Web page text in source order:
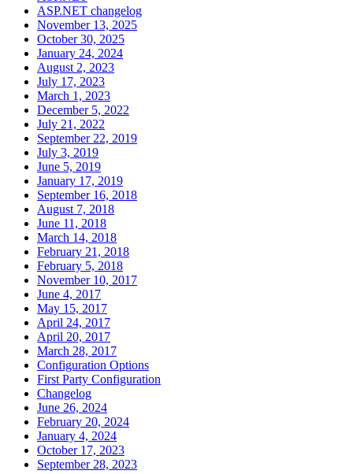
ASP.NET changelog
November 13, 2025
October 30, 2025
January 24, 2024
August 2, 2023
July 17, 2023
March 1, 2023
December 5, 2022
July 21, 2022
September 22, 2019
July 3, 2019
June 5, 2019
January 17, 2019
September 16, 2018
August 7, 2018
June 11, 2018
March 14, 2018
February 21, 2018
February 5, 2018
November 10, 2017
June 4, 2017
May 15, 2017
April 24, 2017
April 20, 2017
March 28, 2017
Configuration Options
First Party Configuration
Changelog
June 26, 2024
February 20, 2024
January 4, 2024
October 17, 2023
September 28, 2023